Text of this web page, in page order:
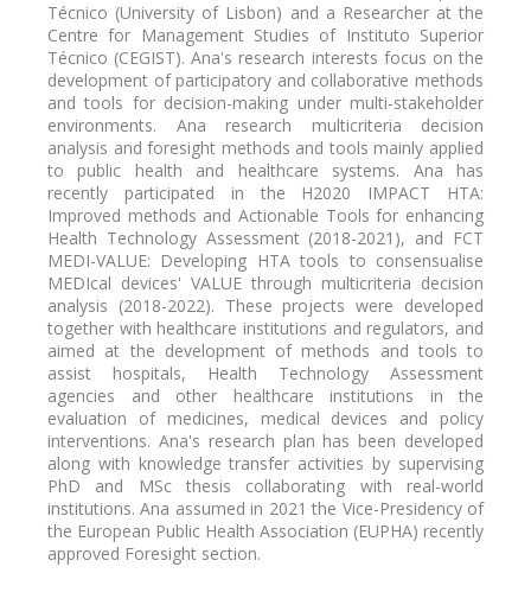
Técnico (University of Lisbon) and a Researcher at the
Centre for Management Studies of Instituto Superior
Técnico (CEGIST). Ana's research interests focus on the
development of participatory and collaborative methods
and tools for decision-making under multi-stakeholder
environments. Ana research multicriteria decision
analysis and foresight methods and tools mainly applied
to public health and healthcare systems. Ana has
recently participated in the H2020 IMPACT HTA:
Improved methods and Actionable Tools for enhancing
Health Technology Assessment (2018-2021), and FCT
MEDI-VALUE: Developing HTA tools to consensualise
MEDIcal devices' VALUE through multicriteria decision
analysis (2018-2022). These projects were developed
together with healthcare institutions and regulators, and
aimed at the development of methods and tools to
assist hospitals, Health Technology Assessment
agencies and other healthcare institutions in the
evaluation of medicines, medical devices and policy
interventions. Ana's research plan has been developed
along with knowledge transfer activities by supervising
PhD and MSc thesis collaborating with real-world
institutions. Ana assumed in 2021 the Vice-Presidency of
the European Public Health Association (EUPHA) recently
approved Foresight section.